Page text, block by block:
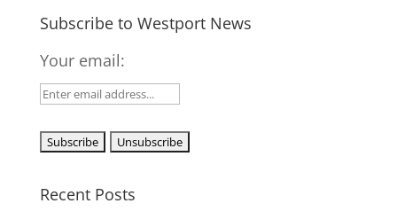
Subscribe to Westport News
Your email:
Recent Posts